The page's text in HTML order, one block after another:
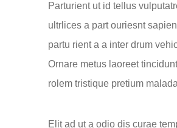
Parturient ut id tellus
ultrlices a part ouriesnt
partu rient a a inter drum
Ornare metus laoreet
rolem tristique pretium
Elit ad ut a odio dis curae